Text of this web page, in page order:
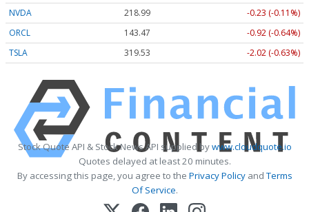
NVDA
218.99
-0.23 (-0.11%)
ORCL
143.47
-0.92 (-0.64%)
TSLA
319.53 -2.02 (-0.63%)
Stock Quote API & Stock News API supplied bywww.cloudquote.io
Quotes delayed at least 20 minutes.
By accessing this page, you agree to the Privacy PolicyandTerms
Of Service.